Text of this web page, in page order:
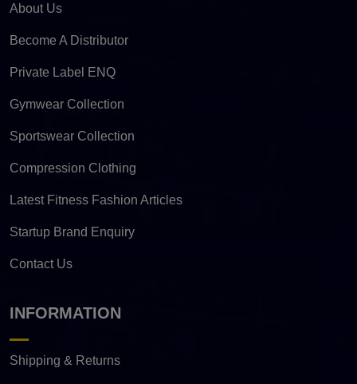
About Us
Become A Distributor
Private Label ENQ
Gymwear Collection
Sportswear Collection
Compression Clothing
Latest Fitness Fashion Articles
Startup Brand Enquiry
Contact Us
INFORMATION
Shipping & Returns